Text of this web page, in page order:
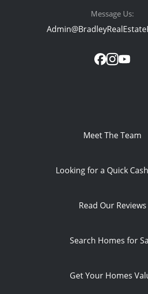
Message Us:
Meet The Team
Looking for a Quick
Read Our Reviews
Search Homes for
Get Your Homes